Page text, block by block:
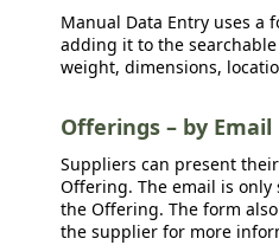
Manual Data Entry uses
adding it to the
weight, dimensions,
Offerings – by Email
Suppliers can present
Offering. The email is
the Offering. The form
the supplier for more